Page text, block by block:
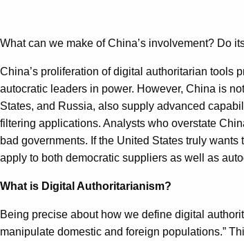
What can we make of China’s involvement? Do
China’s proliferation of digital authoritarian tools
autocratic leaders in power. However, China is
States, and Russia, also supply advanced
filtering applications. Analysts who overstate
bad governments. If the United States truly
apply to both democratic suppliers as well as
What is Digital Authoritarianism?
Being precise about how we define digital
manipulate domestic and foreign populations.”